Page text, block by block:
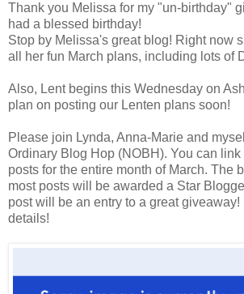
Thank you Melissa for my "un-birthday"
had a blessed birthday!
Stop by Melissa's great blog! Right now
all her fun March plans, including lots of
Also, Lent begins this Wednesday on
plan on posting our Lenten plans soon!
Please join Lynda, Anna-Marie and
Ordinary Blog Hop (NOBH). You can
posts for the entire month of March. The
most posts will be awarded a Star
post will be an entry to a great
details!